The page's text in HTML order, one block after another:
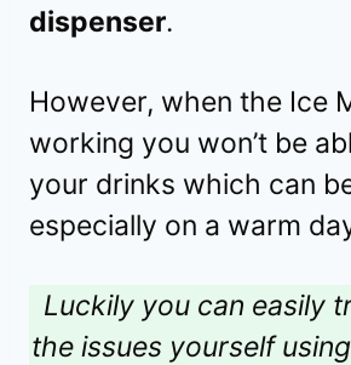
dispenser.
However, when the Ice
working you won’t be
your drinks which can
especially on a warm
Luckily you can easily
the issues yourself